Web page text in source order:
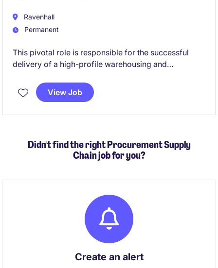
Ravenhall
Permanent
This pivotal role is responsible for the successful
delivery of a high-profile warehousing and
leadership with customer and commercial
management. Working closely with site leadership
logistics environment.
View Job
Didn't find the right Procurement Supply
Chain job for you?
Create an alert